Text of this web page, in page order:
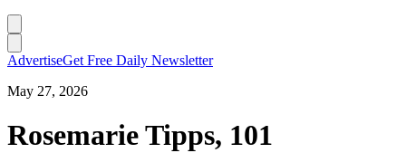
AdvertiseGet Free Daily Newsletter
May 27, 2026
Rosemarie Tipps, 101